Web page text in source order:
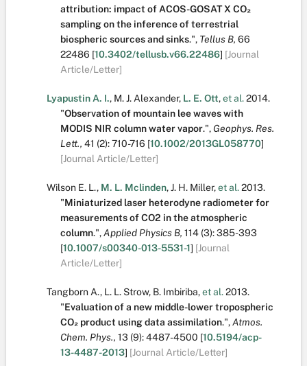
attribution: impact of ACOS-GOSAT X CO₂
sampling on the inference of terrestrial
biospheric sources and sinks.", Tellus B, 66
22486 [10.3402/tellusb.v66.22486] [Journal
Article/Letter]
Lyapustin A. I., M. J. Alexander, L. E. Ott,et al.2014.
"Observation of mountain lee waves with
MODIS NIR column water vapor.", Geophys. Res.
Lett., 41 (2):710-716 [10.1002/2013GL058770]
[Journal Article/Letter]
Wilson E. L., M. L. Mclinden,J. H. Miller,et al.2013.
"Miniaturized laser heterodyne radiometer for
measurements of CO2 in the atmospheric
column.",Applied Physics B, 114 (3):385-393
[10.1007/s00340-013-5531-1] [Journal
Article/Letter]
Tangborn A., L. L. Strow, B. Imbiriba,et al.2013.
"Evaluation of a new middle-lower tropospheric
CO₂ product using data assimilation.",Atmos.
Chem. Phys., 13 (9):4487-4500 [10.5194/acp-
13-4487-2013] [Journal Article/Letter]